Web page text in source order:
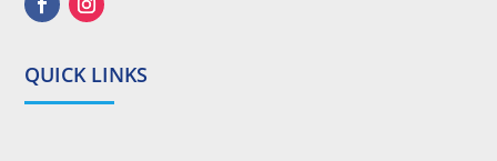
QUICK LINKS